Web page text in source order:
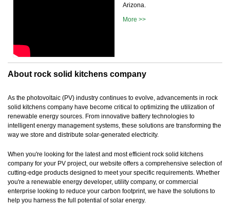
Arizona.
More >>
About rock solid kitchens company
As the photovoltaic (PV) industry continues to evolve, advancements in rock
solid kitchens company have become critical to optimizing the utilization of
renewable energy sources. From innovative battery technologies to
intelligent energy management systems, these solutions are transforming the
way we store and distribute solar-generated electricity.
When you're looking for the latest and most efficient rock solid kitchens
company for your PV project, our website offers a comprehensive selection of
cutting-edge products designed to meet your specific requirements. Whether
you're a renewable energy developer, utility company, or commercial
enterprise looking to reduce your carbon footprint, we have the solutions to
help you harness the full potential of solar energy.